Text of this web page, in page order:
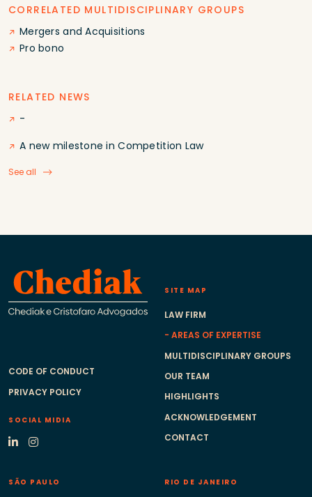
CORRELATED MULTIDISCIPLINARY GROUPS
Mergers and Acquisitions
Pro bono
RELATED NEWS
-
A new milestone in Competition Law
See all
CODE OF CONDUCT
PRIVACY POLICY
SOCIAL MIDIA
SITE MAP
LAW FIRM
AREAS OF EXPERTISE
MULTIDISCIPLINARY GROUPS
OUR TEAM
HIGHLIGHTS
ACKNOWLEDGEMENT
CONTACT
SÃO PAULO RIO DE JANEIRO